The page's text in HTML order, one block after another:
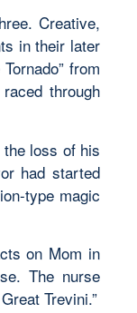
Creative,
in their later
from
through
loss of his
had started
type magic
on Mom in
The nurse
Trevini.”